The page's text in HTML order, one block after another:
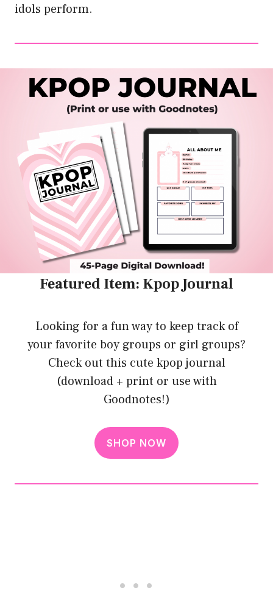
idols perform.
Featured Item: Kpop Journal
Looking for a fun way to keep track of
your favorite boy groups or girl groups?
Check out this cute kpop journal
(download + print or use with
Goodnotes!)
SHOP NOW